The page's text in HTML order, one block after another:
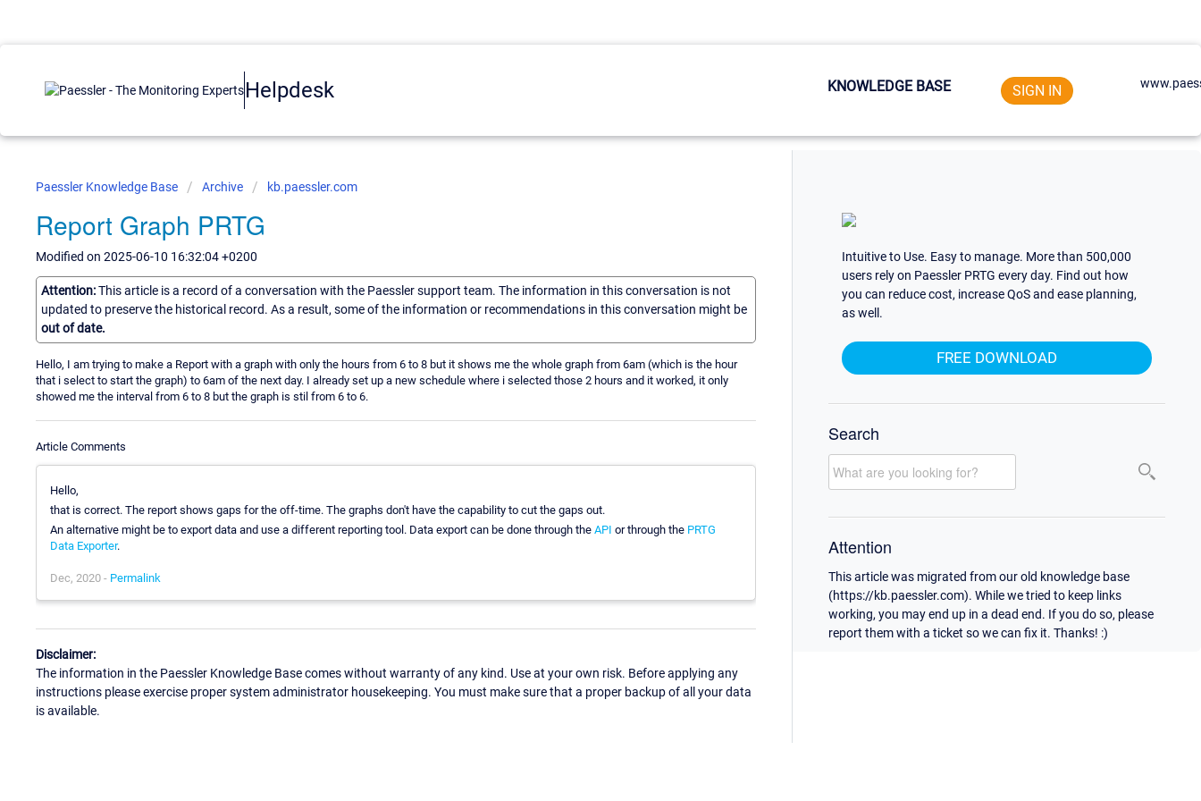
Helpdesk KNOWLEDGE BASE SIGN IN
Paessler Knowledge Base Archive kb.paessler.com
Report Graph PRTG
Modified on 2025-06-10 16:32:04 +0200
Attention:This article is a record of a conversation with the Paessler support team. The information in this conversation is not
updated to preserve the historical record. As a result, some of the information or recommendations in this conversation might be
out of date.
Hello, I am trying to make a Report with a graph with only the hours from 6 to 8 but it shows me the whole graph from 6am (which is the hour
that i select to start the graph) to 6am of the next day. I already set up a new schedule where i selected those 2 hours and it worked, it only
showed me the interval from 6 to 8 but the graph is stil from 6 to 6.
Article Comments
Hello,
that is correct. The report shows gaps for the off-time. The graphs don't have the capability to cut the gaps out.
An alternative might be to export data and use a different reporting tool. Data export can be done through the API or through the PRTG
Data Exporter.
Dec, 2020 - Permalink
Disclaimer:
The information in the Paessler Knowledge Base comes without warranty of any kind. Use at your own risk. Before applying any
instructions please exercise proper system administrator housekeeping. You must make sure that a proper backup of all your data
is available.
Intuitive to Use. Easy to manage. More than 500,000
users rely on Paessler PRTG every day. Find out how
you can reduce cost, increase QoS and ease planning,
as well.
FREE DOWNLOAD
Search
Attention
This article was migrated from our old knowledge base
(https://kb.paessler.com). While we tried to keep links
working, you may end up in a dead end. If you do so, please
report them with a ticket so we can fix it. Thanks! :)